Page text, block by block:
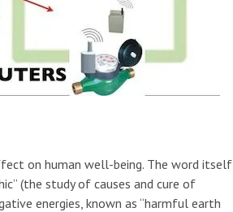
on human well-being. The word itself
(the study of causes and cure of
energies, known as “harmful earth